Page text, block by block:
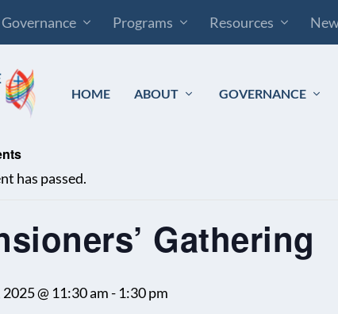
Governance Programs Resources
HOME ABOUT GOVERNANCE
has passed.
Gathering
2025 @ 11:30 am - 1:30 pm